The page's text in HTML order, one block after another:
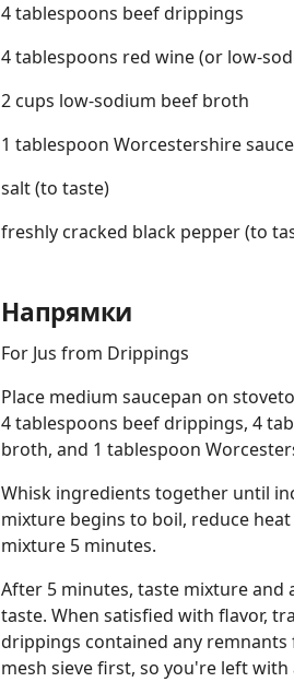
4 tablespoons beef drippings
4 tablespoons red wine (or low-
2 cups low-sodium beef broth
1 tablespoon Worcestershire sauce
salt (to taste)
freshly cracked black pepper (to
Напрямки
For Jus from Drippings
Place medium saucepan on
4 tablespoons beef drippings, 4
broth, and 1 tablespoon
Whisk ingredients together until
mixture begins to boil, reduce
mixture 5 minutes.
After 5 minutes, taste mixture and
taste. When satisfied with flavor,
drippings contained any
mesh sieve first, so you're left